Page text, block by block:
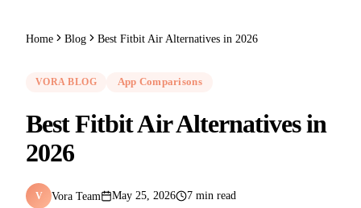
Home Blog Best Fitbit Air Alternatives in 2026
VORA BLOG App Comparisons
Best Fitbit Air Alternatives in
2026
V Vora Team May 25, 2026
7 min read